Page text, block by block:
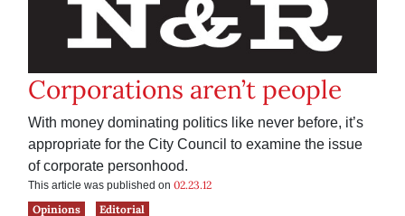
Corporations aren’t people
With money dominating politics like never before, it’s
appropriate for the City Council to examine the issue
of corporate personhood.
This article was published on 02.23.12
Opinions
Editorial